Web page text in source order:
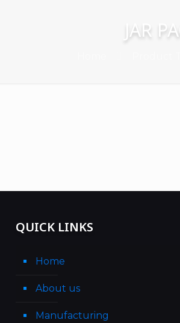
JAR
QUICK LINKS
Home
About us
Manufacturing